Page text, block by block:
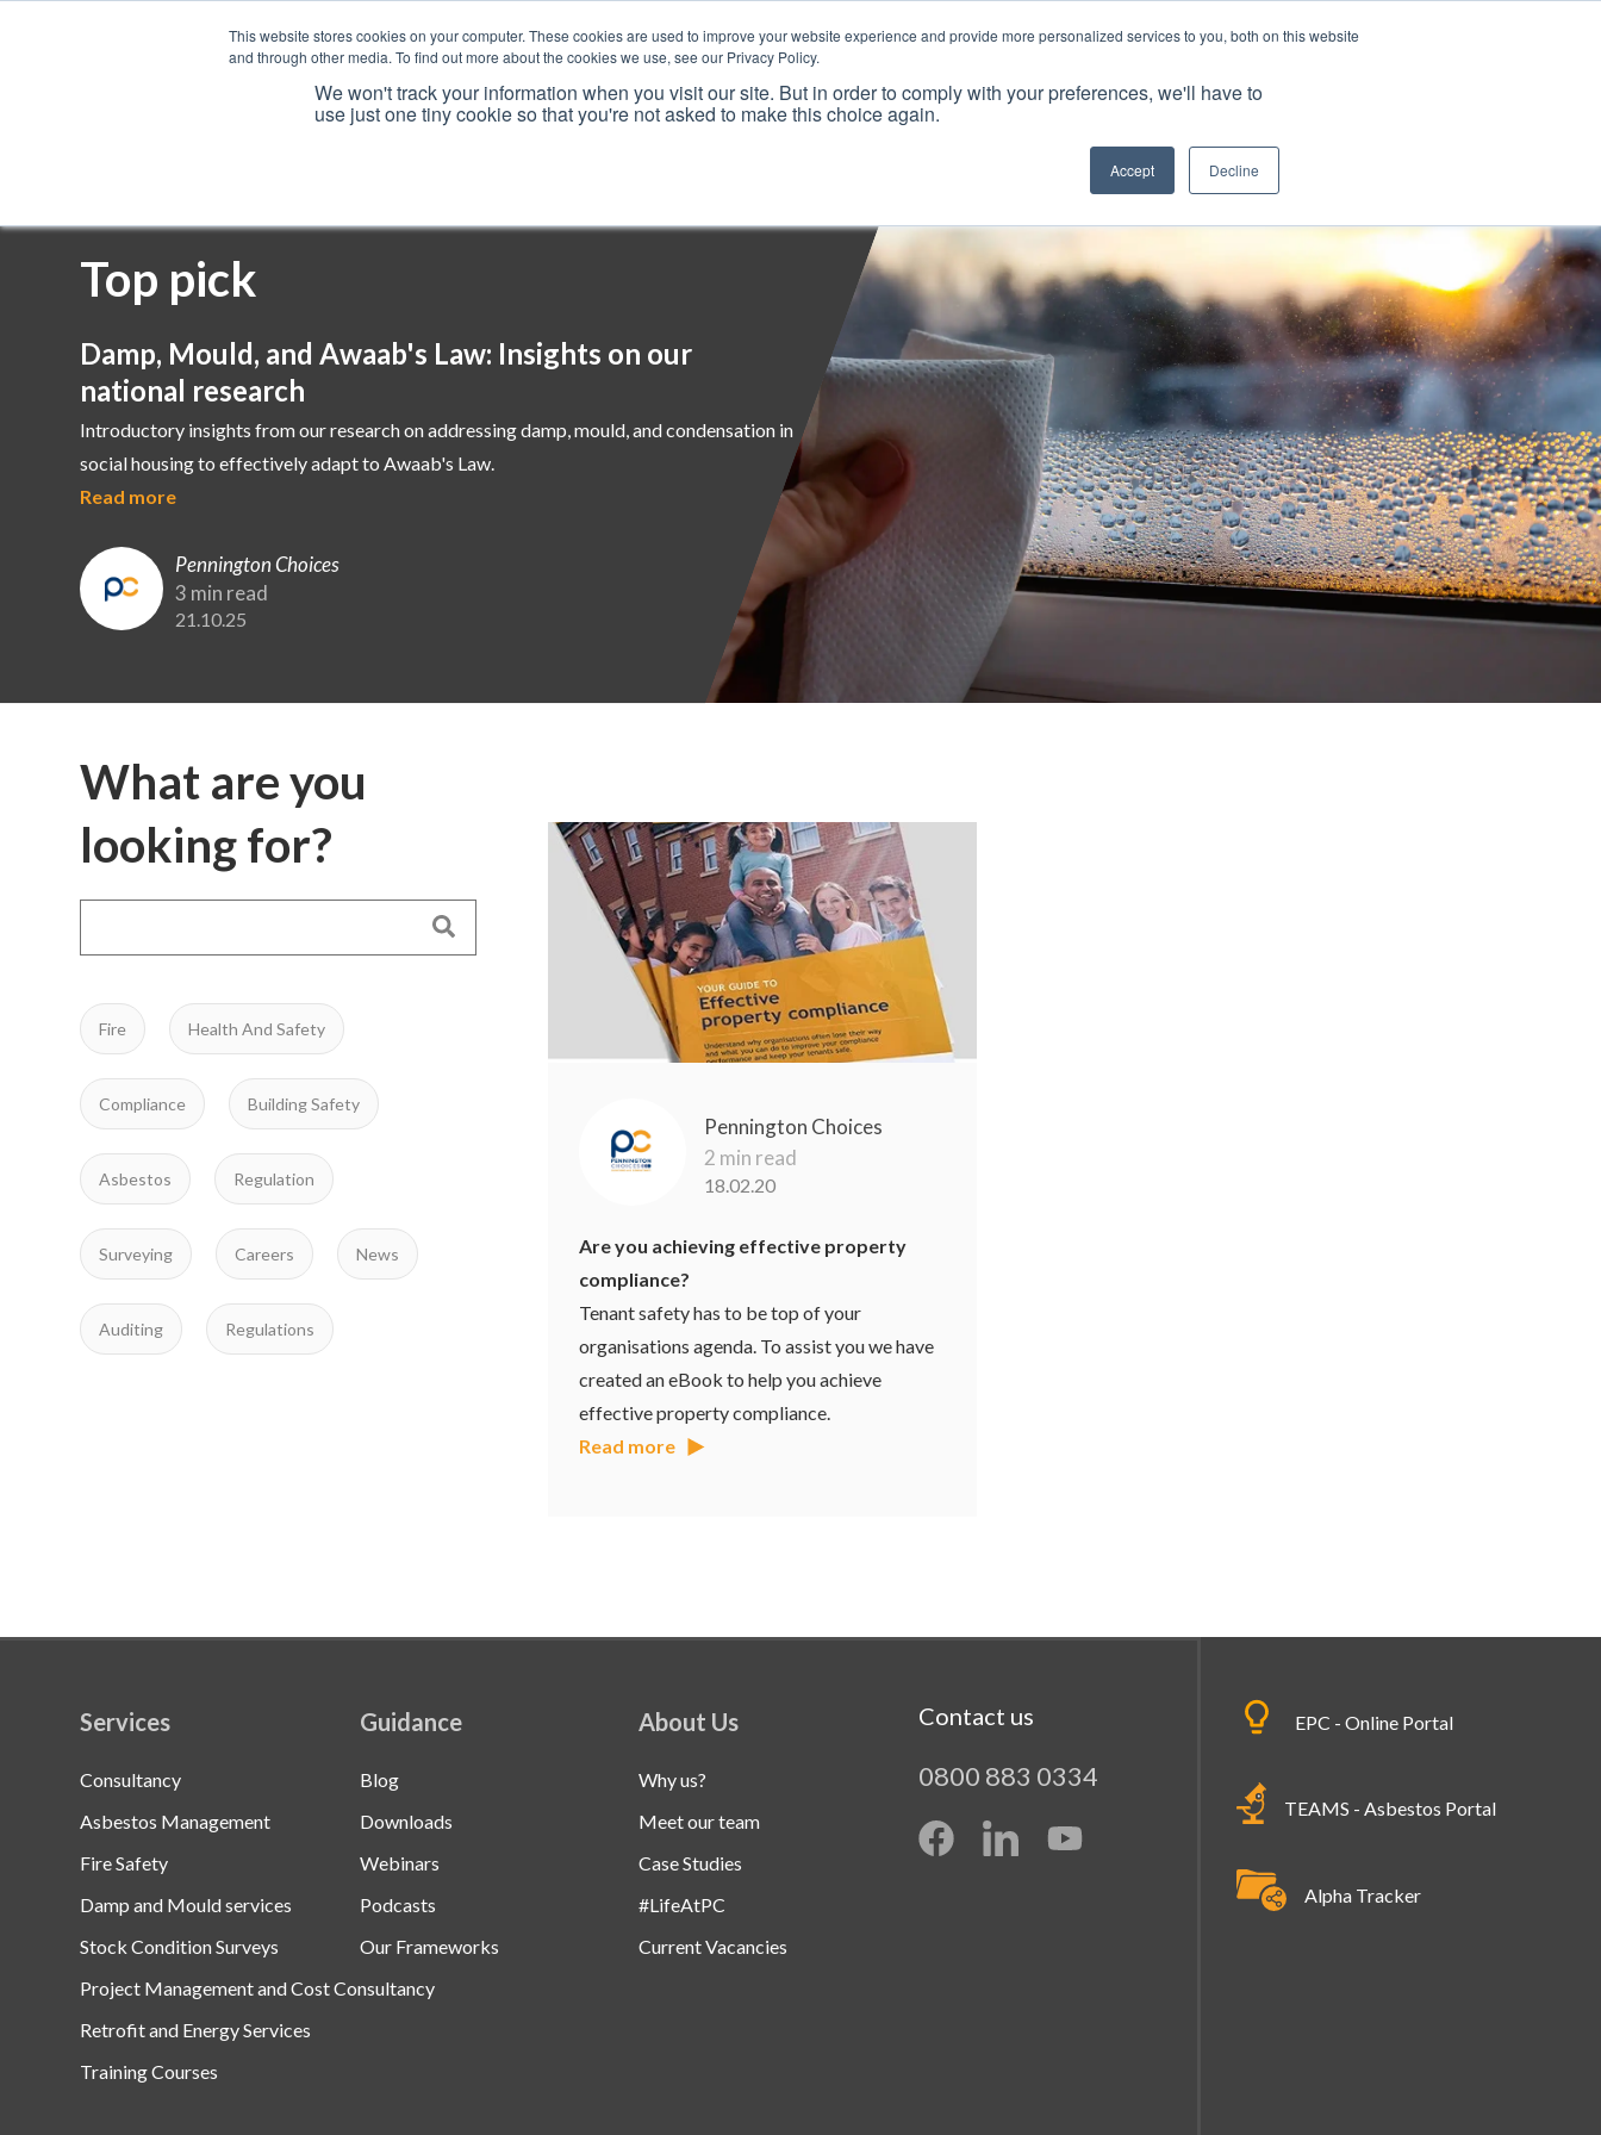
This website stores cookies on your computer. These cookies are used to improve your website experience and provide more personalized services to you, both on this website
and through other media. To find out more about the cookies we use, see our Privacy Policy.
We won't track your information when you visit our site. But in order to comply with your preferences, we'll have to
use just one tiny cookie so that you're not asked to make this choice again.
Accept Decline
Services Resources Why Us? Frameworks
Top pick
Damp, Mould, and Awaab's Law: Insights on our
national research
Introductory insights from our research on addressing damp, mould, and condensation in
social housing to effectively adapt to Awaab's Law.
Read more
Pennington Choices
3 min read
21.10.25
What are you
looking for?
Fire Health And Safety
Compliance Building Safety
Asbestos Regulation
Surveying Careers News
Auditing Regulations
Pennington Choices
2 min read
18.02.20
Are you achieving effective property
compliance?
Tenant safety has to be top of your
organisations agenda. To assist you we have
created an eBook to help you achieve
effective property compliance.
Read more
Services
Consultancy
Asbestos Management
Fire Safety
Damp and Mould services
Stock Condition Surveys
Project Management and Cost Consultancy
Retrofit and Energy Services
Training Courses
Guidance
Blog
Downloads
Webinars
Podcasts
Our Frameworks
About Us
Why us?
Meet our team
Case Studies
#LifeAtPC
Current Vacancies
Contact us
0800 883 0334
EPC - Online Portal
TEAMS - Asbestos Portal
Alpha Tracker